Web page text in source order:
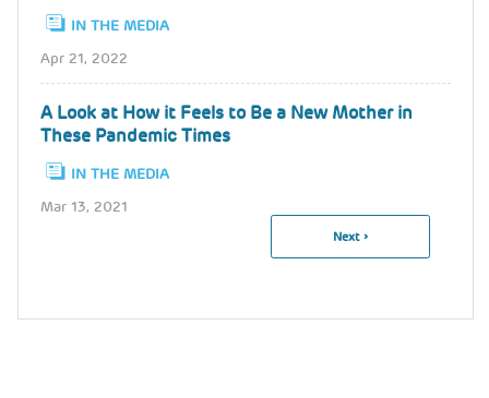
IN THE MEDIA
Apr 21, 2022
A Look at How it Feels to Be a New Mother in
These Pandemic Times
IN THE MEDIA
Mar 13, 2021
Next
Next ›